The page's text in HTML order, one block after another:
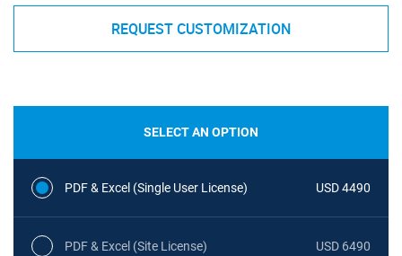
REQUEST CUSTOMIZATION
SELECT AN OPTION
PDF & Excel (Single User License) USD 4490
PDF & Excel (Site License) USD 6490